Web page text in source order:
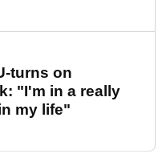
turns on
"I'm in a really
my life"